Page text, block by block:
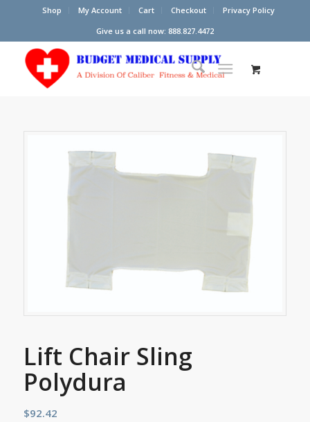
Shop My Account Cart Checkout
Privacy Policy
Give us a call now: 888.827.4472
Lift Chair Sling
Polydura
$92.42